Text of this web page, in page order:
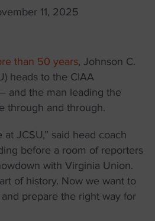
11, 2025
than 50 years, Johnson C.
heads to the CIAA
and the man leading the
through and through.
at JCSU,” said head coach
before a room of reporters
with Virginia Union.
of history. Now we want to
prepare the right way for